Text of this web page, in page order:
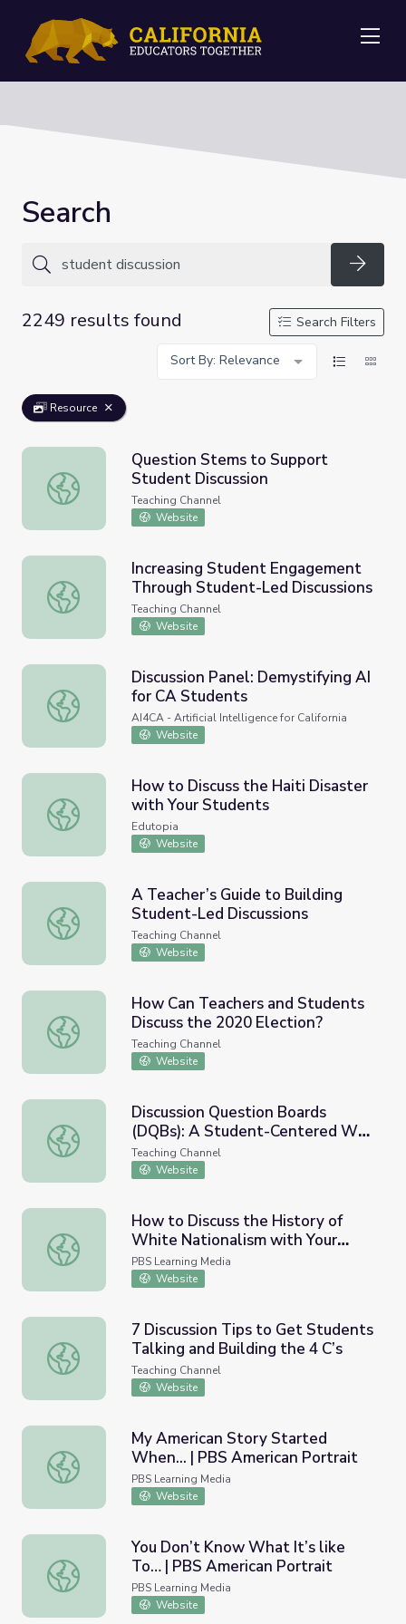
Search
2249 results found
Search Filters
Sort By: Relevance
Resource
Question Stems to Support Student Discussion
Question Stems to Support
Student Discussion
Teaching Channel
Website
Increasing Student Engagement Through Student-Led
Increasing Student Engagement
Through Student-Led Discussions
Teaching Channel
Website
Discussion Panel: Demystifying AI for CA Students
Discussion Panel: Demystifying AI
for CA Students
AI4CA - Artificial Intelligence for California
Website
How to Discuss the Haiti Disaster with Your Students
How to Discuss the Haiti Disaster
with Your Students
Edutopia
Website
A Teacher’s Guide to Building Student-Led Discussions
A Teacher’s Guide to Building
Student-Led Discussions
Teaching Channel
Website
How Can Teachers and Students Discuss the 2020
How Can Teachers and Students
Discuss the 2020 Election?
Teaching Channel
Website
Discussion Question Boards (DQBs): A Student-
Discussion Question Boards
(DQBs): A Student-Centered Way
of Questioning
Teaching Channel
Website
How to Discuss the History of White Nationalism with
How to Discuss the History of
White Nationalism with Your
Students | PBS NewsHour
PBS Learning Media
Website
7 Discussion Tips to Get Students Talking and Building
7 Discussion Tips to Get Students
Talking and Building the 4 C’s
Teaching Channel
Website
My American Story Started When... | PBS American
My American Story Started
When... | PBS American Portrait
PBS Learning Media
Website
You Don’t Know What It’s like To… | PBS American
You Don’t Know What It’s like
To… | PBS American Portrait
PBS Learning Media
Website